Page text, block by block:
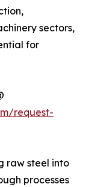
sectors,
for
request-
raw steel into
processes